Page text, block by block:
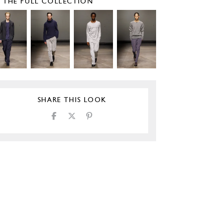
THE FULL COLLECTION
SHARE THIS LOOK